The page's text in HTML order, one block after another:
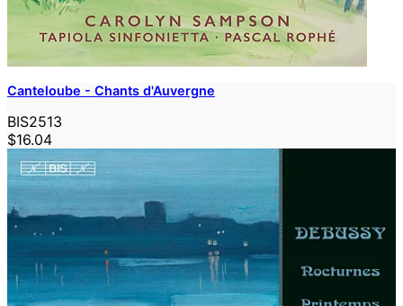
Canteloube - Chants d'Auvergne
BIS2513
$16.04